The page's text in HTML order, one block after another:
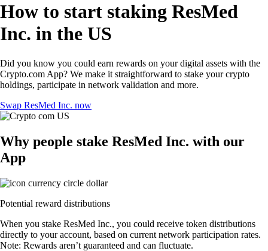
How to start staking ResMed
Inc. in the US
Did you know you could earn rewards on your digital assets with the
Crypto.com App? We make it straightforward to stake your crypto
holdings, participate in network validation and more.
Swap ResMed Inc. now
Why people stake ResMed Inc. with our
App
Potential reward distributions
When you stake ResMed Inc., you could receive token distributions
directly to your account, based on current network participation rates.
Note: Rewards aren’t guaranteed and can fluctuate.